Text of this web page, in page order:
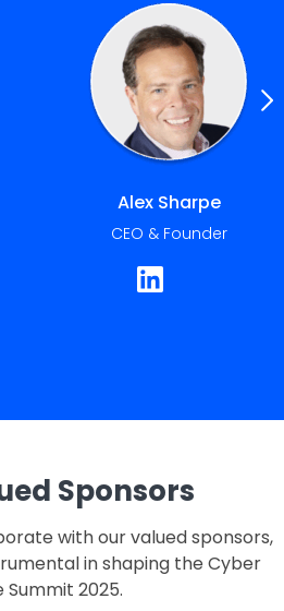
Amit Basu
CIO & CISO
International Seaways
Sponsors
with our valued sponsors,
in shaping the Cyber
Summit 2025.